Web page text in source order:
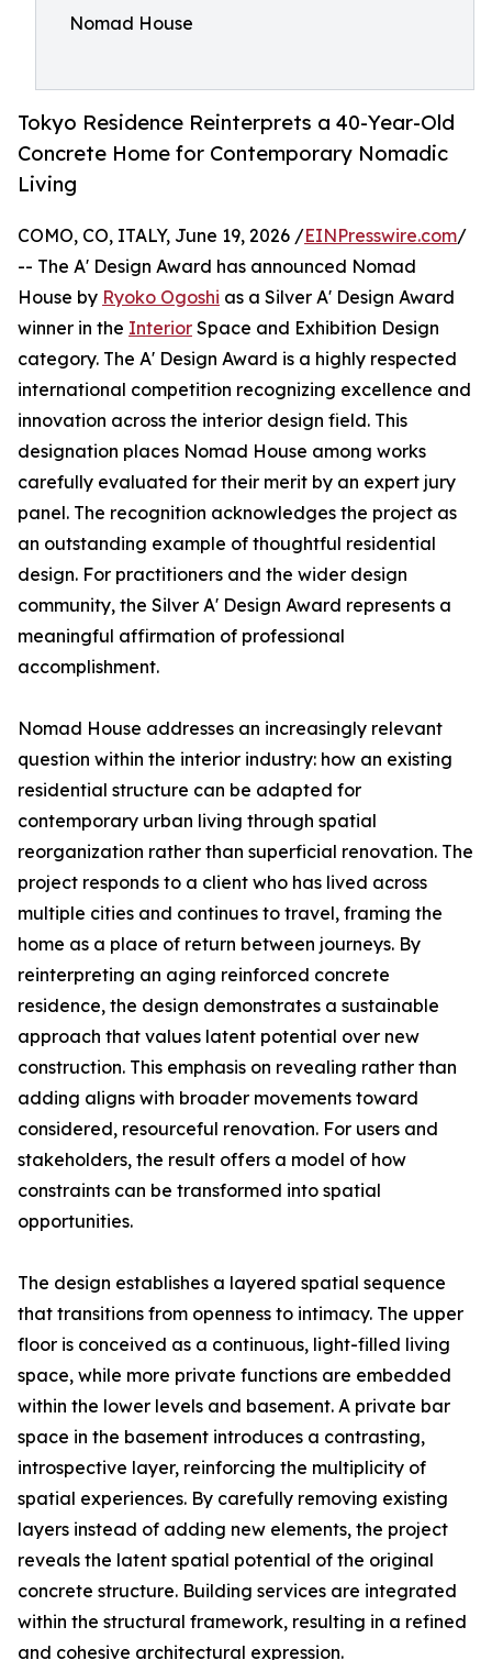
Nomad House
Tokyo Residence Reinterprets a 40-Year-Old
Concrete Home for Contemporary Nomadic
Living
COMO, CO, ITALY, June 19, 2026 /EINPresswire.com/
-- The A' Design Award has announced Nomad
House by Ryoko Ogoshi as a Silver A' Design Award
winner in the Interior Space and Exhibition Design
category. The A' Design Award is a highly respected
international competition recognizing excellence and
innovation across the interior design field. This
designation places Nomad House among works
carefully evaluated for their merit by an expert jury
panel. The recognition acknowledges the project as
an outstanding example of thoughtful residential
design. For practitioners and the wider design
community, the Silver A' Design Award represents a
meaningful affirmation of professional
accomplishment.
Nomad House addresses an increasingly relevant
question within the interior industry: how an existing
residential structure can be adapted for
contemporary urban living through spatial
reorganization rather than superficial renovation. The
project responds to a client who has lived across
multiple cities and continues to travel, framing the
home as a place of return between journeys. By
reinterpreting an aging reinforced concrete
residence, the design demonstrates a sustainable
approach that values latent potential over new
construction. This emphasis on revealing rather than
adding aligns with broader movements toward
considered, resourceful renovation. For users and
stakeholders, the result offers a model of how
constraints can be transformed into spatial
opportunities.
The design establishes a layered spatial sequence
that transitions from openness to intimacy. The upper
floor is conceived as a continuous, light-filled living
space, while more private functions are embedded
within the lower levels and basement. A private bar
space in the basement introduces a contrasting,
introspective layer, reinforcing the multiplicity of
spatial experiences. By carefully removing existing
layers instead of adding new elements, the project
reveals the latent spatial potential of the original
concrete structure. Building services are integrated
within the structural framework, resulting in a refined
and cohesive architectural expression.